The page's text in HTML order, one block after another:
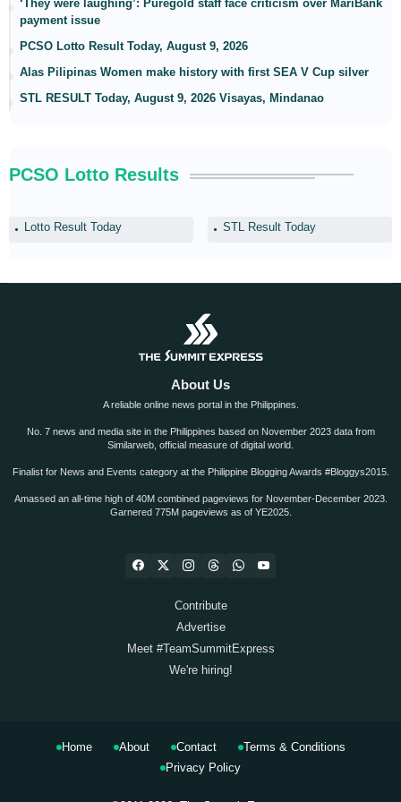
‘They were laughing’: Puregold staff face criticism over MariBank
payment issue
PCSO Lotto Result Today, August 9, 2026
Alas Pilipinas Women make history with first SEA V Cup silver
STL RESULT Today, August 9, 2026 Visayas, Mindanao
PCSO Lotto Results
Lotto Result Today STL Result Today
About Us
A reliable online news portal in the Philippines.
No. 7 news and media site in the Philippines based on November 2023 data from
Similarweb, official measure of digital world.
Finalist for News and Events category at the Philippine Blogging Awards #Bloggys2015.
Amassed an all-time high of 40M combined pageviews for November-December 2023.
Garnered 775M pageviews as of YE2025.
Contribute
Advertise
Meet #TeamSummitExpress
We're hiring!
Home About Contact
Terms & Conditions
Privacy Policy